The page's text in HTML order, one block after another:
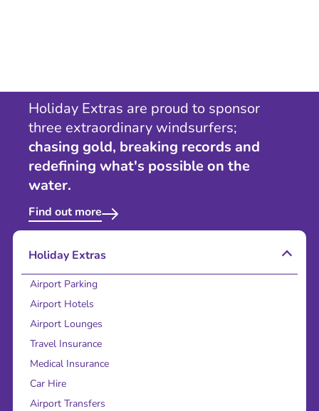
Holiday Extras are proud to sponsor
three extraordinary windsurfers;
chasing gold, breaking records and
redefining what's possible on the
water.
Find out more
Holiday Extras
Airport Parking
Airport Hotels
Airport Lounges
Travel Insurance
Medical Insurance
Car Hire
Airport Transfers